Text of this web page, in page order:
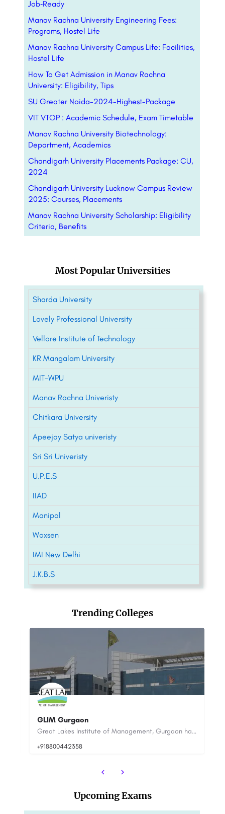
Job‑Ready
Manav Rachna University Engineering Fees:
Programs, Hostel Life
Manav Rachna University Campus Life: Facilities,
Hostel Life
How To Get Admission in Manav Rachna
University: Eligibility, Tips
SU Greater Noida-2024-Highest-Package
VIT VTOP : Academic Schedule, Exam Timetable
Manav Rachna University Biotechnology:
Department, Academics
Chandigarh University Placements Package: CU,
2024
Chandigarh University Lucknow Campus Review
2025: Courses, Placements
Manav Rachna University Scholarship: Eligibility
Criteria, Benefits
Most Popular Universities
Sharda University
Lovely Professional University
Vellore Institute of Technology
KR Mangalam University
MIT-WPU
Manav Rachna Univeristy
Chitkara University
Apeejay Satya univeristy
Sri Sri Univeristy
U.P.E.S
IIAD
Manipal
Woxsen
IMI New Delhi
J.K.B.S
Trending Colleges
IIHMR University
Upcoming Exams